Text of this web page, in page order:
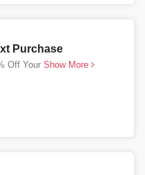
Purchase
Off Your Show More